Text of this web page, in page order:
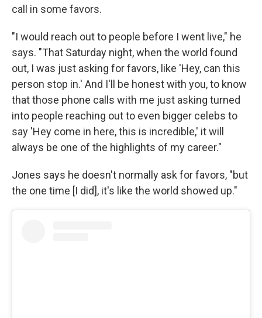
call in some favors.
"I would reach out to people before I went live," he
says. "That Saturday night, when the world found
out, I was just asking for favors, like 'Hey, can this
person stop in.' And I'll be honest with you, to know
that those phone calls with me just asking turned
into people reaching out to even bigger celebs to
say 'Hey come in here, this is incredible,' it will
always be one of the highlights of my career."
Jones says he doesn't normally ask for favors, "but
the one time [I did], it's like the world showed up."